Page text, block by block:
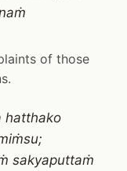
of those
hatthako
sakyaputtaṁ